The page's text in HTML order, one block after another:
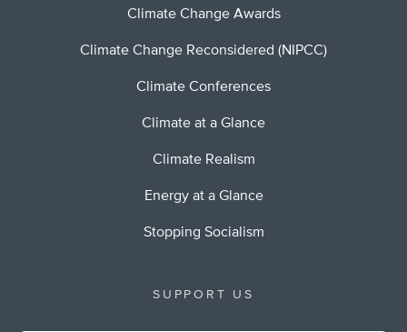
Climate Change Awards
Climate Change Reconsidered (NIPCC)
Climate Conferences
Climate at a Glance
Climate Realism
Energy at a Glance
Stopping Socialism
SUPPORT US